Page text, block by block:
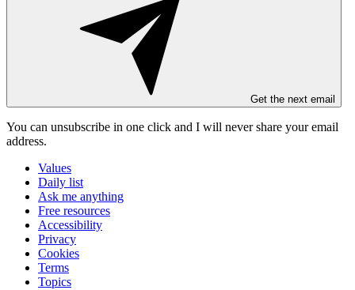
Get the next email
You can unsubscribe in one click and I will never share your email
address.
Values
Daily list
Ask me anything
Free resources
Accessibility
Privacy
Cookies
Terms
Topics